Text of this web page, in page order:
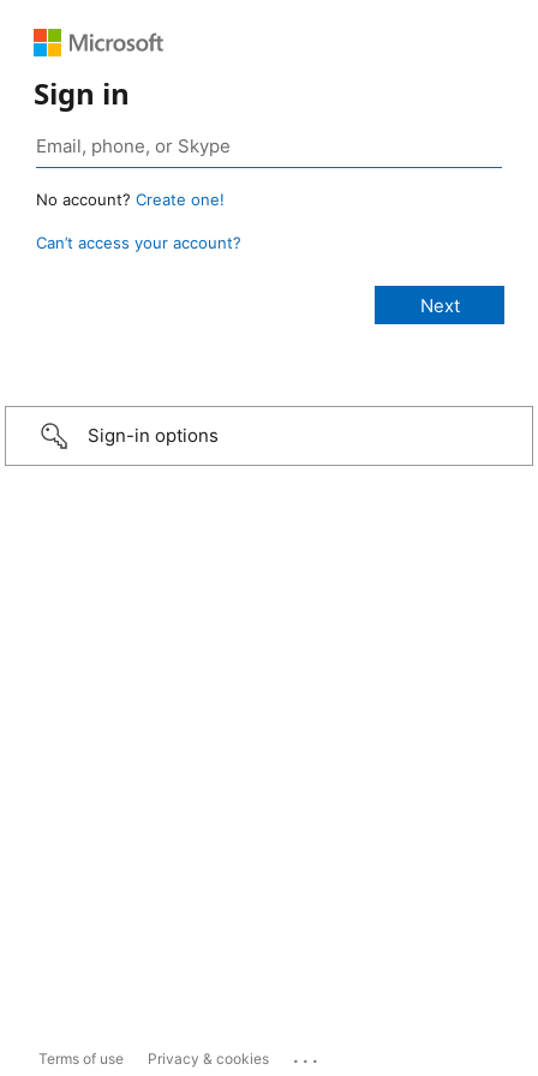
Sign in
No account? Create one!
Can’t access your account?
Sign-in options
Terms of use Privacy & cookies ...